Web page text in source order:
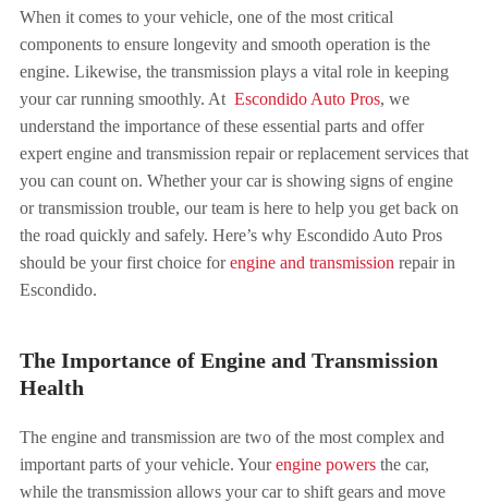
When it comes to your vehicle, one of the most critical
components to ensure longevity and smooth operation is the
engine. Likewise, the transmission plays a vital role in keeping
your car running smoothly. At Escondido Auto Pros, we
understand the importance of these essential parts and offer
expert engine and transmission repair or replacement services that
you can count on. Whether your car is showing signs of engine
or transmission trouble, our team is here to help you get back on
the road quickly and safely. Here’s why Escondido Auto Pros
should be your first choice forengine and transmission repair in
Escondido.
The Importance of Engine and Transmission
Health
The engine and transmission are two of the most complex and
important parts of your vehicle. Yourengine powersthe car,
while the transmission allows your car to shift gears and move